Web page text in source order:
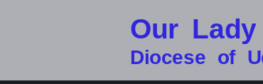
Our
Diocese of